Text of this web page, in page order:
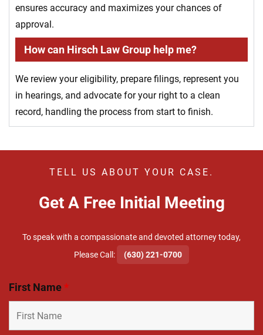
ensures accuracy and maximizes your chances of
approval.
How can Hirsch Law Group help me?
We review your eligibility, prepare filings, represent you
in hearings, and advocate for your right to a clean
record, handling the process from start to finish.
TELL US ABOUT YOUR CASE.
Get A Free Initial Meeting
To speak with a compassionate and devoted attorney today,
​Please Call:
(630) 221-0700
First Name*